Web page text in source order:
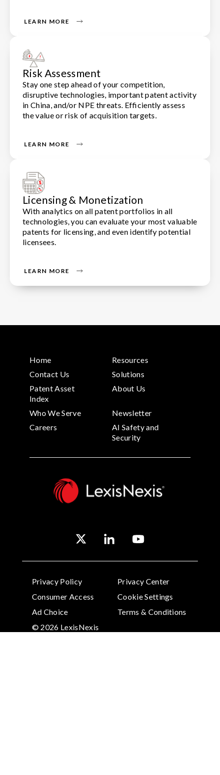
LEARN MORE
Risk Assessment
Stay one step ahead of your competition,
disruptive technologies, important patent activity
in China, and/or NPE threats. Efficiently assess
the value or risk of acquisition targets.
LEARN MORE
Licensing & Monetization
With analytics on all patent portfolios in all
technologies, you can evaluate your most valuable
patents for licensing, and even identify potential
licensees.
LEARN MORE
Home
Resources
Contact Us
Solutions
Patent Asset
Index
About Us
Who We Serve
Newsletter
Careers
AI Safety and
Security
Privacy Policy
Privacy Center
Consumer Access
Cookie Settings
Ad Choice
Terms & Conditions
© 2026 LexisNexis